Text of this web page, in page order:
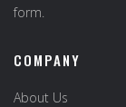
form.
COMPANY
About Us